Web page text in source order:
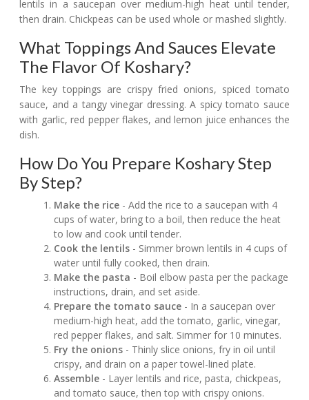
lentils in a saucepan over medium-high heat until tender,
then drain. Chickpeas can be used whole or mashed slightly.
What Toppings And Sauces Elevate
The Flavor Of Koshary?
The key toppings are crispy fried onions, spiced tomato
sauce, and a tangy vinegar dressing. A spicy tomato sauce
with garlic, red pepper flakes, and lemon juice enhances the
dish.
How Do You Prepare Koshary Step
By Step?
Make the rice - Add the rice to a saucepan with 4
cups of water, bring to a boil, then reduce the heat
to low and cook until tender.
Cook the lentils - Simmer brown lentils in 4 cups of
water until fully cooked, then drain.
Make the pasta - Boil elbow pasta per the package
instructions, drain, and set aside.
Prepare the tomato sauce - In a saucepan over
medium-high heat, add the tomato, garlic, vinegar,
red pepper flakes, and salt. Simmer for 10 minutes.
Fry the onions - Thinly slice onions, fry in oil until
crispy, and drain on a paper towel-lined plate.
Assemble - Layer lentils and rice, pasta, chickpeas,
and tomato sauce, then top with crispy onions.